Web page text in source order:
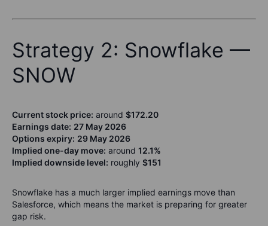
Strategy 2: Snowflake —
SNOW
Current stock price: around $172.20
Earnings date: 27 May 2026
Options expiry: 29 May 2026
Implied one-day move: around 12.1%
Implied downside level: roughly $151
Snowflake has a much larger implied earnings move than
Salesforce, which means the market is preparing for greater
gap risk.